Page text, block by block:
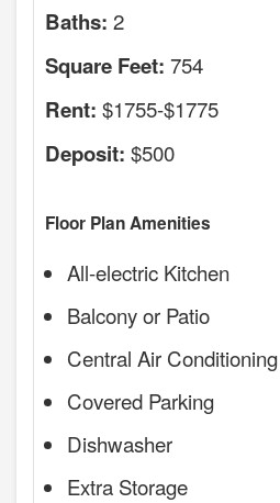
Baths: 2
Square Feet: 754
Rent: $1755-$1775
Deposit: $500
Floor Plan Amenities
All-electric Kitchen
Balcony or Patio
Central Air
Covered Parking
Dishwasher
Extra Storage